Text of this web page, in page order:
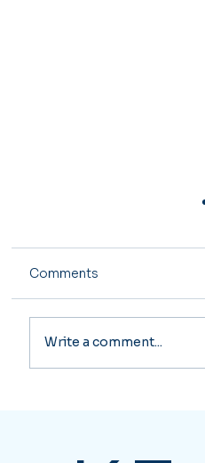
Comments
Write a comment...